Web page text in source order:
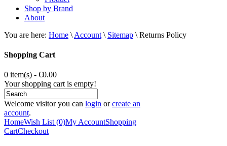
Shop by Brand
About
You are here: Home \ Account \ Sitemap \ Returns Policy
Shopping Cart
0 item(s) - €0.00
Your shopping cart is empty!
Welcome visitor you can login orcreate an
account.
HomeWish List (0)My AccountShopping
CartCheckout